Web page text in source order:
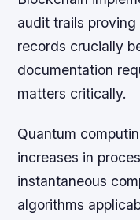
audit trails
records crucially
documentation
matters critically.
Quantum
increases in
instantaneous
algorithms